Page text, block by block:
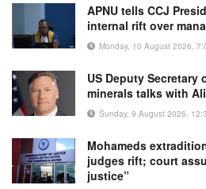
APNU tells CCJ
internal rift over
Monday, 10 August 2026,
US Deputy Secretary
minerals talks with Ali
Sunday, 9 August 2026,
Mohameds
judges rift; court
justice”